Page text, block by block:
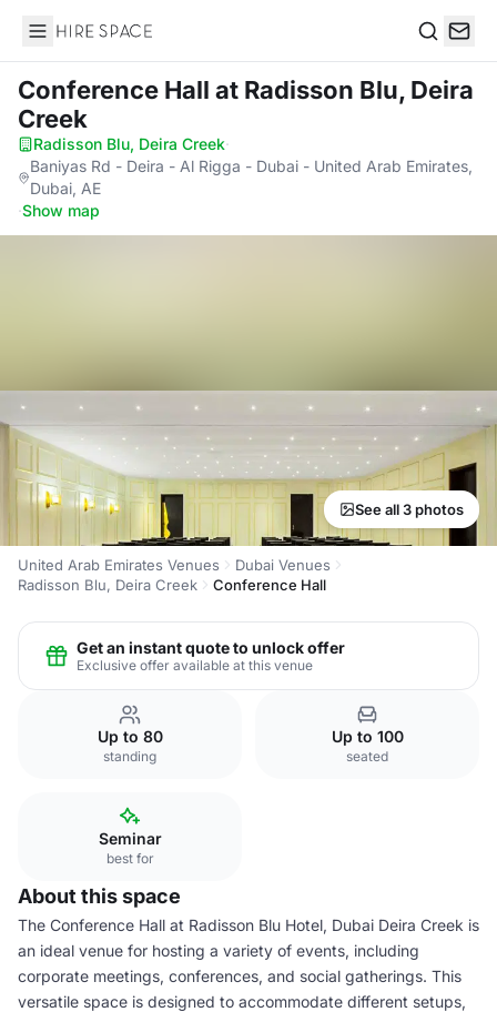
Hire Space
Conference Hall at Radisson Blu, Deira
Creek
Radisson Blu, Deira Creek·
Baniyas Rd - Deira - Al Rigga - Dubai - United Arab Emirates,
Dubai, AE
·Show map
See all 3 photos
United Arab Emirates Venues
Dubai Venues
Radisson Blu, Deira Creek
Conference Hall
Get an instant quote to unlock offer
Exclusive offer available at this venue
Up to 80
standing
Up to 100
seated
Seminar
best for
About this space
The Conference Hall at Radisson Blu Hotel, Dubai Deira Creek is
an ideal venue for hosting a variety of events, including
corporate meetings, conferences, and social gatherings. This
versatile space is designed to accommodate different setups,